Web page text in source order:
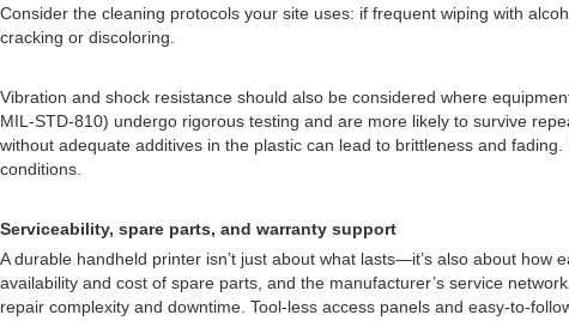
Consider the cleaning protocols your site uses: if frequent wiping with
cracking or discoloring.
Vibration and shock resistance should also be considered where
MIL-STD-810) undergo rigorous testing and are more likely to survive
without adequate additives in the plastic can lead to brittleness and
conditions.
Serviceability, spare parts, and warranty support
A durable handheld printer isn’t just about what lasts—it’s also about
availability and cost of spare parts, and the manufacturer’s service
repair complexity and downtime. Tool-less access panels and easy-to-